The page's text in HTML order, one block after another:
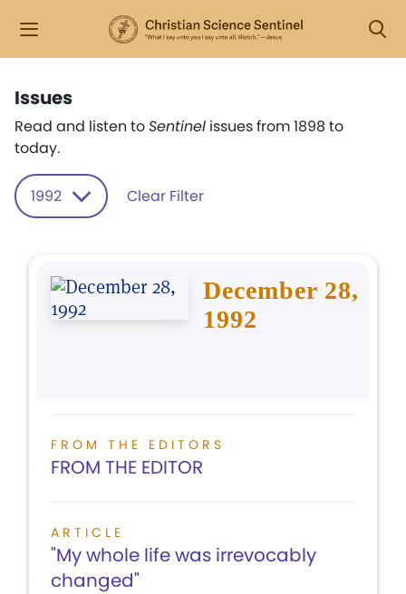
Issues
Read and listen toSentinel issues from 1898 to
today.
1992 Clear Filter
December 28,
1992
FROM THE EDITORS
FROM THE EDITOR
ARTICLE
"My whole life was irrevocably
changed"